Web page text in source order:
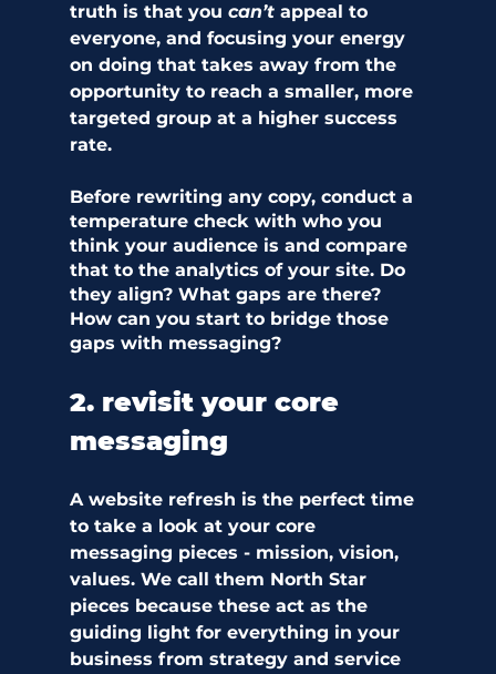
truth is that you can’t appeal to
everyone, and focusing your energy
on doing that takes away from the
opportunity to reach a smaller, more
targeted group at a higher success
rate.
Before rewriting any copy, conduct a
temperature check with who you
think your audience is and compare
that to the analytics of your site. Do
they align? What gaps are there?
How can you start to bridge those
gaps with messaging?
2. revisit your core
messaging
A website refresh is the perfect time
to take a look at your core
messaging pieces - mission, vision,
values. We call them North Star
pieces because these act as the
guiding light for everything in your
business from strategy and service